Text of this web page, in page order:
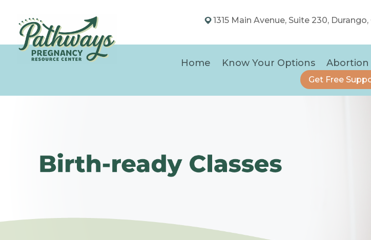
1315 Main Avenue, Suite 230, Durango,
Home Know Your Options
Get Free